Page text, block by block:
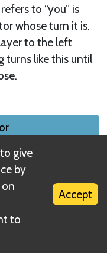
to “you” is
whose turn it is.
to the left
turns like this until
give
by
to
Accept